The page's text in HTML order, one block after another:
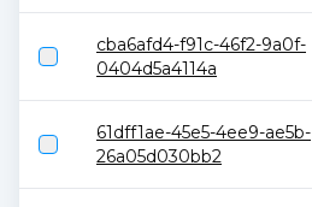
cba6afd4-f91c-46f2-9a0f-
0404d5a4114a
61dff1ae-45e5-4ee9-ae5b-
26a05d030bb2